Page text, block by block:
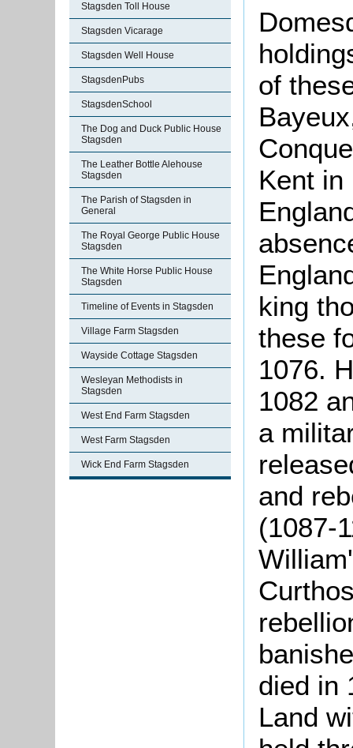
Stagsden Toll House
Stagsden Vicarage
Stagsden Well House
StagsdenPubs
StagsdenSchool
The Dog and Duck Public House
Stagsden
The Leather Bottle Alehouse
Stagsden
The Parish of Stagsden in
General
The Royal George Public House
Stagsden
The White Horse Public House
Stagsden
Timeline of Events in Stagsden
Village Farm Stagsden
Wayside Cottage Stagsden
Wesleyan Methodists in
Stagsden
West End Farm Stagsden
West Farm Stagsden
Wick End Farm Stagsden
of
Kent in
king
these
1076.
1082
a
and
(1087-
died in
Land